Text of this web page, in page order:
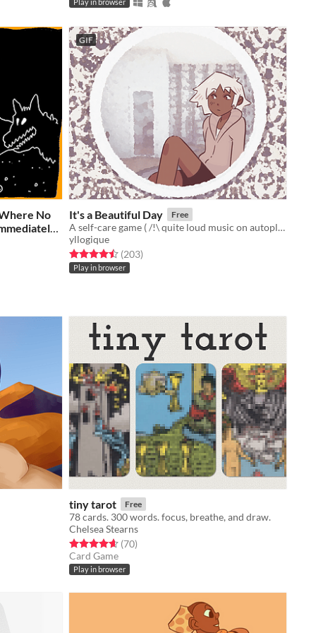
Play in browser
No
GIF
It's a Beautiful Day Free
A self-care game ( /!\ quite loud music on autoplay, sorry!)
yllogique
Rated 4.5 out of 5 stars
(203total ratings
)
Play in browser
tiny tarot Free
78 cards. 300 words. focus, breathe, and draw.
Chelsea Stearns
Rated 4.6 out of 5 stars
(70total ratings
)
Card Game
Play in browser